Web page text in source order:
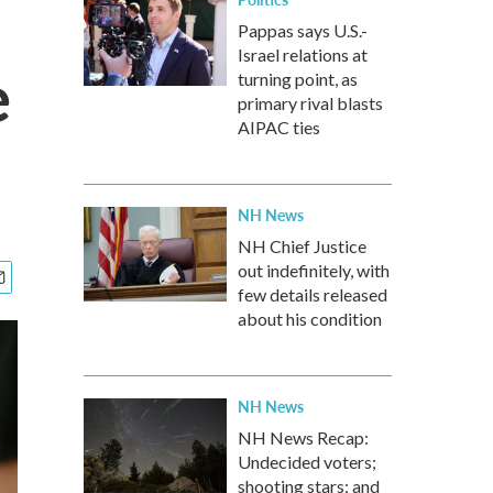
Pappas says U.S.-
Israel relations at
turning point, as
primary rival blasts
AIPAC ties
NH News
NH Chief Justice
out indefinitely, with
few details released
about his condition
NH News
NH News Recap:
Undecided voters;
shooting stars; and